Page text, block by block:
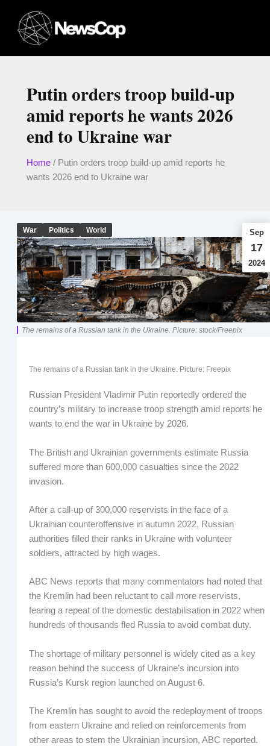
content
Putin orders troop build-up
amid reports he wants 2026
end to Ukraine war
Home/ Putin orders troop build-up amid reports he
wants 2026 end to Ukraine war
War Politics World Sep
17
2024
The remains of a Russian tank in the Ukraine. Picture: stock/Freepix
The remains of a Russian tank in the Ukraine. Picture: Freepix
Russian President Vladimir Putin reportedly ordered the
country’s military to increase troop strength amid reports he
wants to end the war in Ukraine by 2026.
The British and Ukrainian governments estimate Russia
suffered more than 600,000 casualties since the 2022
invasion.
After a call-up of 300,000 reservists in the face of a
Ukrainian counteroffensive in autumn 2022, Russian
authorities filled their ranks in Ukraine with volunteer
soldiers, attracted by high wages.
ABC News reports that many commentators had noted that
the Kremlin had been reluctant to call more reservists,
fearing a repeat of the domestic destabilisation in 2022 when
hundreds of thousands fled Russia to avoid combat duty.
The shortage of military personnel is widely cited as a key
reason behind the success of Ukraine’s incursion into
Russia’s Kursk region launched on August 6.
The Kremlin has sought to avoid the redeployment of troops
from eastern Ukraine and relied on reinforcements from
other areas to stem the Ukrainian incursion, ABC reported.